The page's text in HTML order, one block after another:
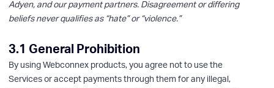
Adyen, and our payment partners. Disagreement or differing
beliefs never qualifies as “hate” or “violence.”
3.1 General Prohibition
By using Webconnex products, you agree not to use the
Services or accept payments through them for any illegal,